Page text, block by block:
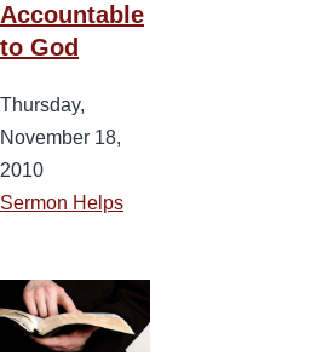
Accountable
to God
Thursday,
November 18,
2010
Sermon Helps